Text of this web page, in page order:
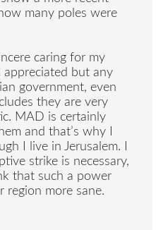
many poles were
caring for my
but any
government, even
they are very
MAD is certainly
and that’s why I
I live in Jerusalem. I
strike is necessary,
that such a power
region more sane.